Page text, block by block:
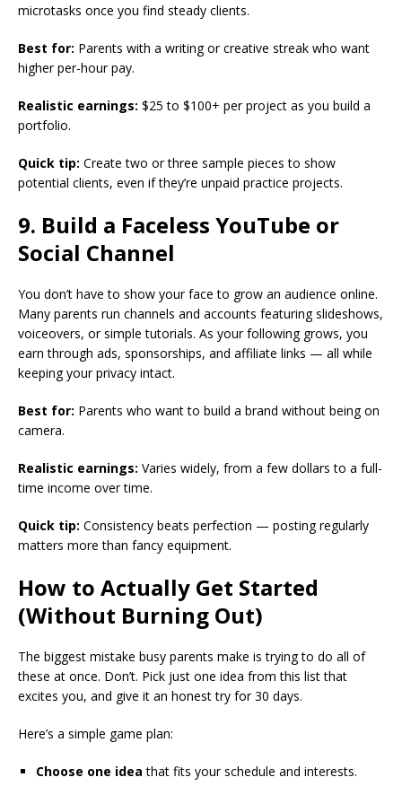
microtasks once you find steady clients.
Best for: Parents with a writing or creative streak who want
higher per-hour pay.
Realistic earnings: $25 to $100+ per project as you build a
portfolio.
Quick tip: Create two or three sample pieces to show
potential clients, even if they’re unpaid practice projects.
9. Build a Faceless YouTube or
Social Channel
You don’t have to show your face to grow an audience online.
Many parents run channels and accounts featuring slideshows,
voiceovers, or simple tutorials. As your following grows, you
earn through ads, sponsorships, and affiliate links — all while
keeping your privacy intact.
Best for: Parents who want to build a brand without being on
camera.
Realistic earnings: Varies widely, from a few dollars to a full-
time income over time.
Quick tip: Consistency beats perfection — posting regularly
matters more than fancy equipment.
How to Actually Get Started
(Without Burning Out)
The biggest mistake busy parents make is trying to do all of
these at once. Don’t. Pick just one idea from this list that
excites you, and give it an honest try for 30 days.
Here’s a simple game plan:
Choose one idea that fits your schedule and interests.